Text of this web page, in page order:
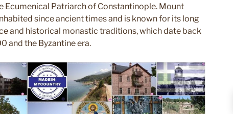
Ecumenical Patriarch of Constantinople. Mount
since ancient times and is known for its long
and historical monastic traditions, which date back
and the Byzantine era.